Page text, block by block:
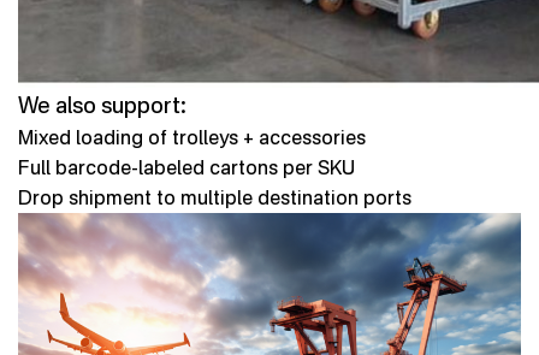
We also support:
Mixed loading of trolleys + accessories
Full barcode-labeled cartons per SKU
Drop shipment to multiple destination ports